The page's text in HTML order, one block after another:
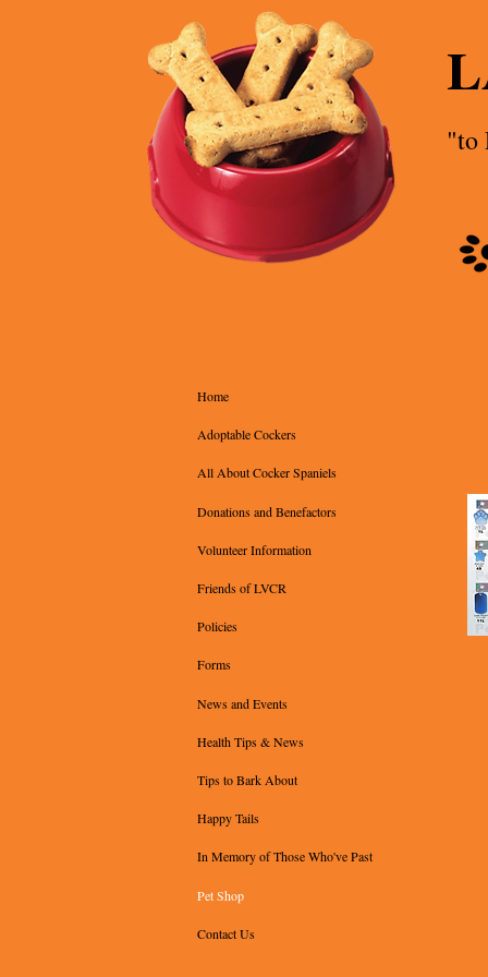
"to
Home
Adoptable Cockers
All About Cocker Spaniels
Donations and Benefactors
Volunteer Information
Friends of LVCR
Policies
Forms
News and Events
Health Tips & News
Tips to Bark About
Happy Tails
In Memory of Those Who've Past
Pet Shop
Contact Us